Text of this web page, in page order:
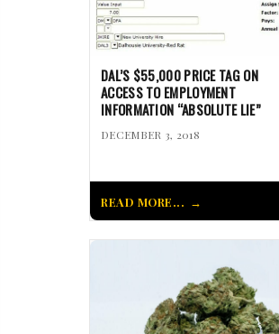
DAL’S $55,000 PRICE TAG ON
ACCESS TO EMPLOYMENT
INFORMATION “ABSOLUTE LIE”
DECEMBER 3, 2018
READ MORE...